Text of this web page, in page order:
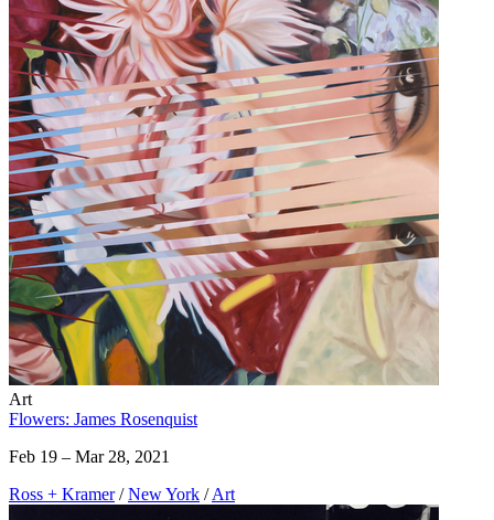
Art
Flowers: James Rosenquist
Feb 19 – Mar 28, 2021
Ross + Kramer / New York / Art